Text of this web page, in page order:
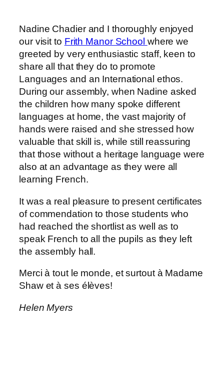
Nadine Chadier and I thoroughly enjoyed
our visit to Frith Manor School where we
greeted by very enthusiastic staff, keen to
share all that they do to promote
Languages and an International ethos.
During our assembly, when Nadine asked
the children how many spoke different
languages at home, the vast majority of
hands were raised and she stressed how
valuable that skill is, while still reassuring
that those without a heritage language were
also at an advantage as they were all
learning French.
It was a real pleasure to present certificates
of commendation to those students who
had reached the shortlist as well as to
speak French to all the pupils as they left
the assembly hall.
Merci à tout le monde, et surtout à Madame
Shaw et à ses élèves!
Helen Myers